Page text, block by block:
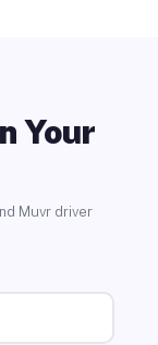
Your
Muvr driver